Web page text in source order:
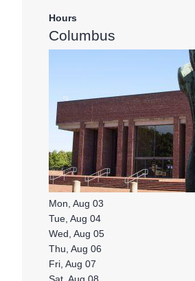
Hours
Columbus
Mon, Aug 03
Tue, Aug 04
Wed, Aug 05
Thu, Aug 06
Fri, Aug 07